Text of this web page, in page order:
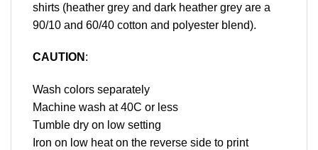
shirts (heather grey and dark heather grey are a
90/10 and 60/40 cotton and polyester blend).
CAUTION :
Wash colors separately
Machine wash at 40C or less
Tumble dry on low setting
Iron on low heat on the reverse side to print